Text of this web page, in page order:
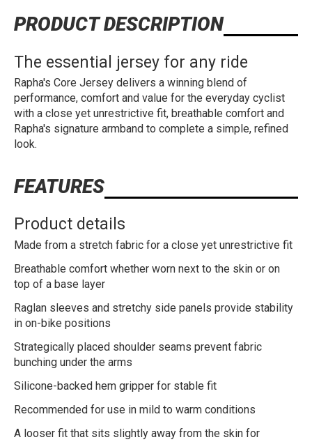
PRODUCT DESCRIPTION
The essential jersey for any ride
Rapha's Core Jersey delivers a winning blend of
performance, comfort and value for the everyday cyclist
with a close yet unrestrictive fit, breathable comfort and
Rapha's signature armband to complete a simple, refined
look.
FEATURES
Product details
Made from a stretch fabric for a close yet unrestrictive fit
Breathable comfort whether worn next to the skin or on
top of a base layer
Raglan sleeves and stretchy side panels provide stability
in on-bike positions
Strategically placed shoulder seams prevent fabric
bunching under the arms
Silicone-backed hem gripper for stable fit
Recommended for use in mild to warm conditions
A looser fit that sits slightly away from the skin for